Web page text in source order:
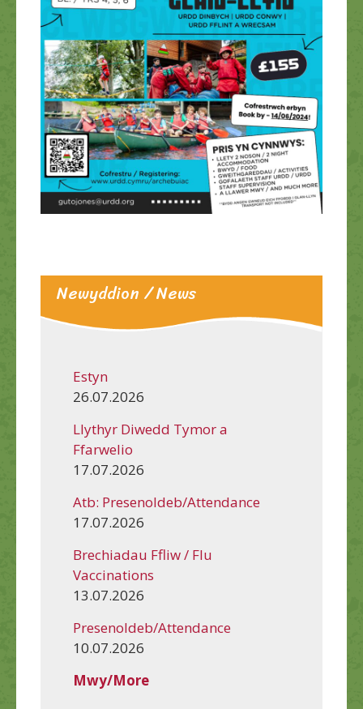
Newyddion / News
Estyn
26.07.2026
Llythyr Diwedd Tymor a
Ffarwelio
17.07.2026
Atb: Presenoldeb/Attendance
17.07.2026
Brechiadau Ffliw / Flu
Vaccinations
13.07.2026
Presenoldeb/Attendance
10.07.2026
Mwy/More